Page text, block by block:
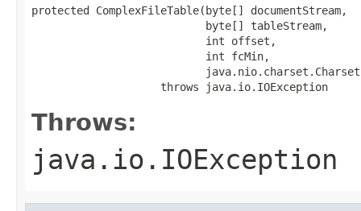
protected ComplexFileTable(byte[] documentStream,
                           byte[] tableStream,
                           int offset,
                           int fcMin,
                    throws java.io.IOException
Throws:
java.io.IOException